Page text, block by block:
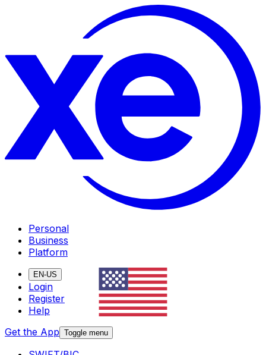
Personal
Business
Platform
EN-US
Login
Register
Help
Get the App Toggle menu